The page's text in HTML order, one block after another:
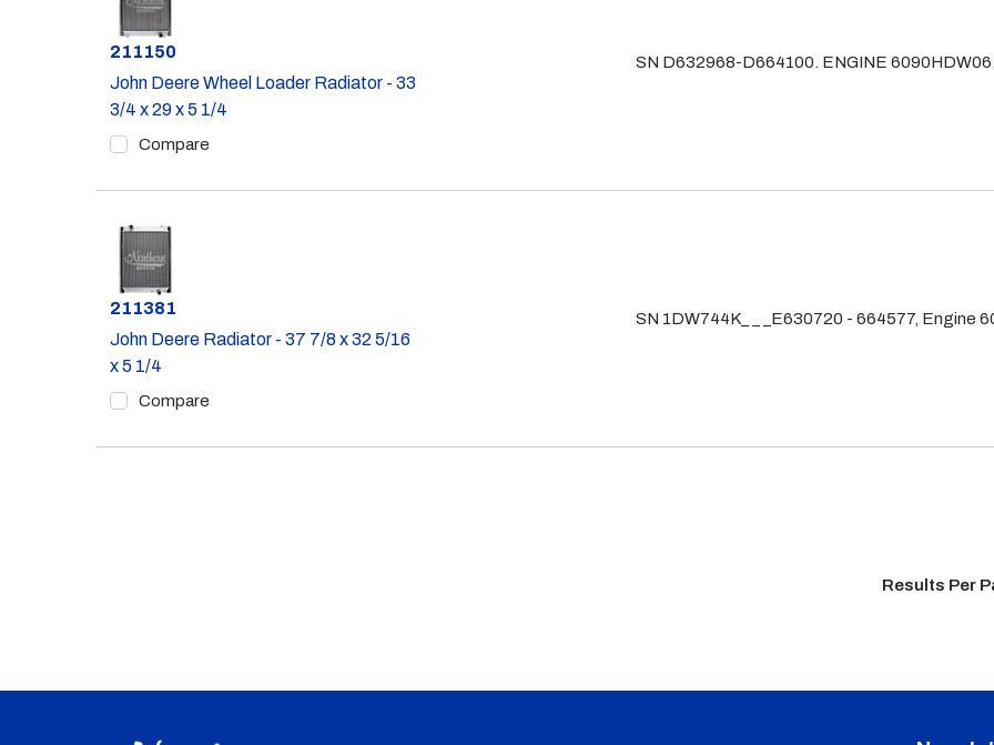
Part #
211150
John Deere Wheel Loader Radiator - 33
3/4 x 29 x 5 1/4
Compare
SN D632968-D664100. ENGINE
Part #
211381
John Deere Radiator - 37 7/8 x 32 5/16
x 5 1/4
Compare
SN 1DW744K_ _ _E630720 - 664577, Engine
Results Per